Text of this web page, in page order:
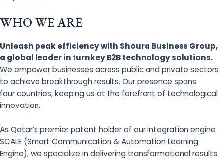
WHO WE ARE
Unleash peak efficiency with Shoura Business Group,
a global leader in turnkey B2B technology solutions.
We empower businesses across public and private sectors
to achieve breakthrough results. Our presence spans
four countries, keeping us at the forefront of technological
innovation.
As Qatar’s premier patent holder of our integration engine
SCALE (Smart Communication & Automation Learning
Engine), we specialize in delivering transformational results